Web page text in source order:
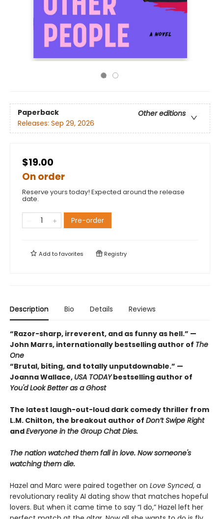
Paperback
Other editions
Releases: Sep 29, 2026
$19.00
On order
Reserve yours today! Expected around the release
date.
Pre-order
Add tofavorites Registry
Description Bio Details Reviews
“Razor-sharp, irreverent, and as funny as hell.” —
John Marrs, internationally bestselling author of The
One
“Brutal, biting, and totally unputdownable.” —
Joanna Wallace, USA TODAYbestselling author of
You'd Look Better as a Ghost
The latest laugh-out-loud dark comedy thriller from
L.M. Chilton, the breakout author of Don’t Swipe Right
andEveryone in the Group Chat Dies.
The nation watched them fall in love. Now someone's
watching them die.
Hazel and Marc were paired together on Love Synced, a
revolutionary reality AI dating show that matches hopeful
lovers. But when it came time to say “I do,” Hazel left her